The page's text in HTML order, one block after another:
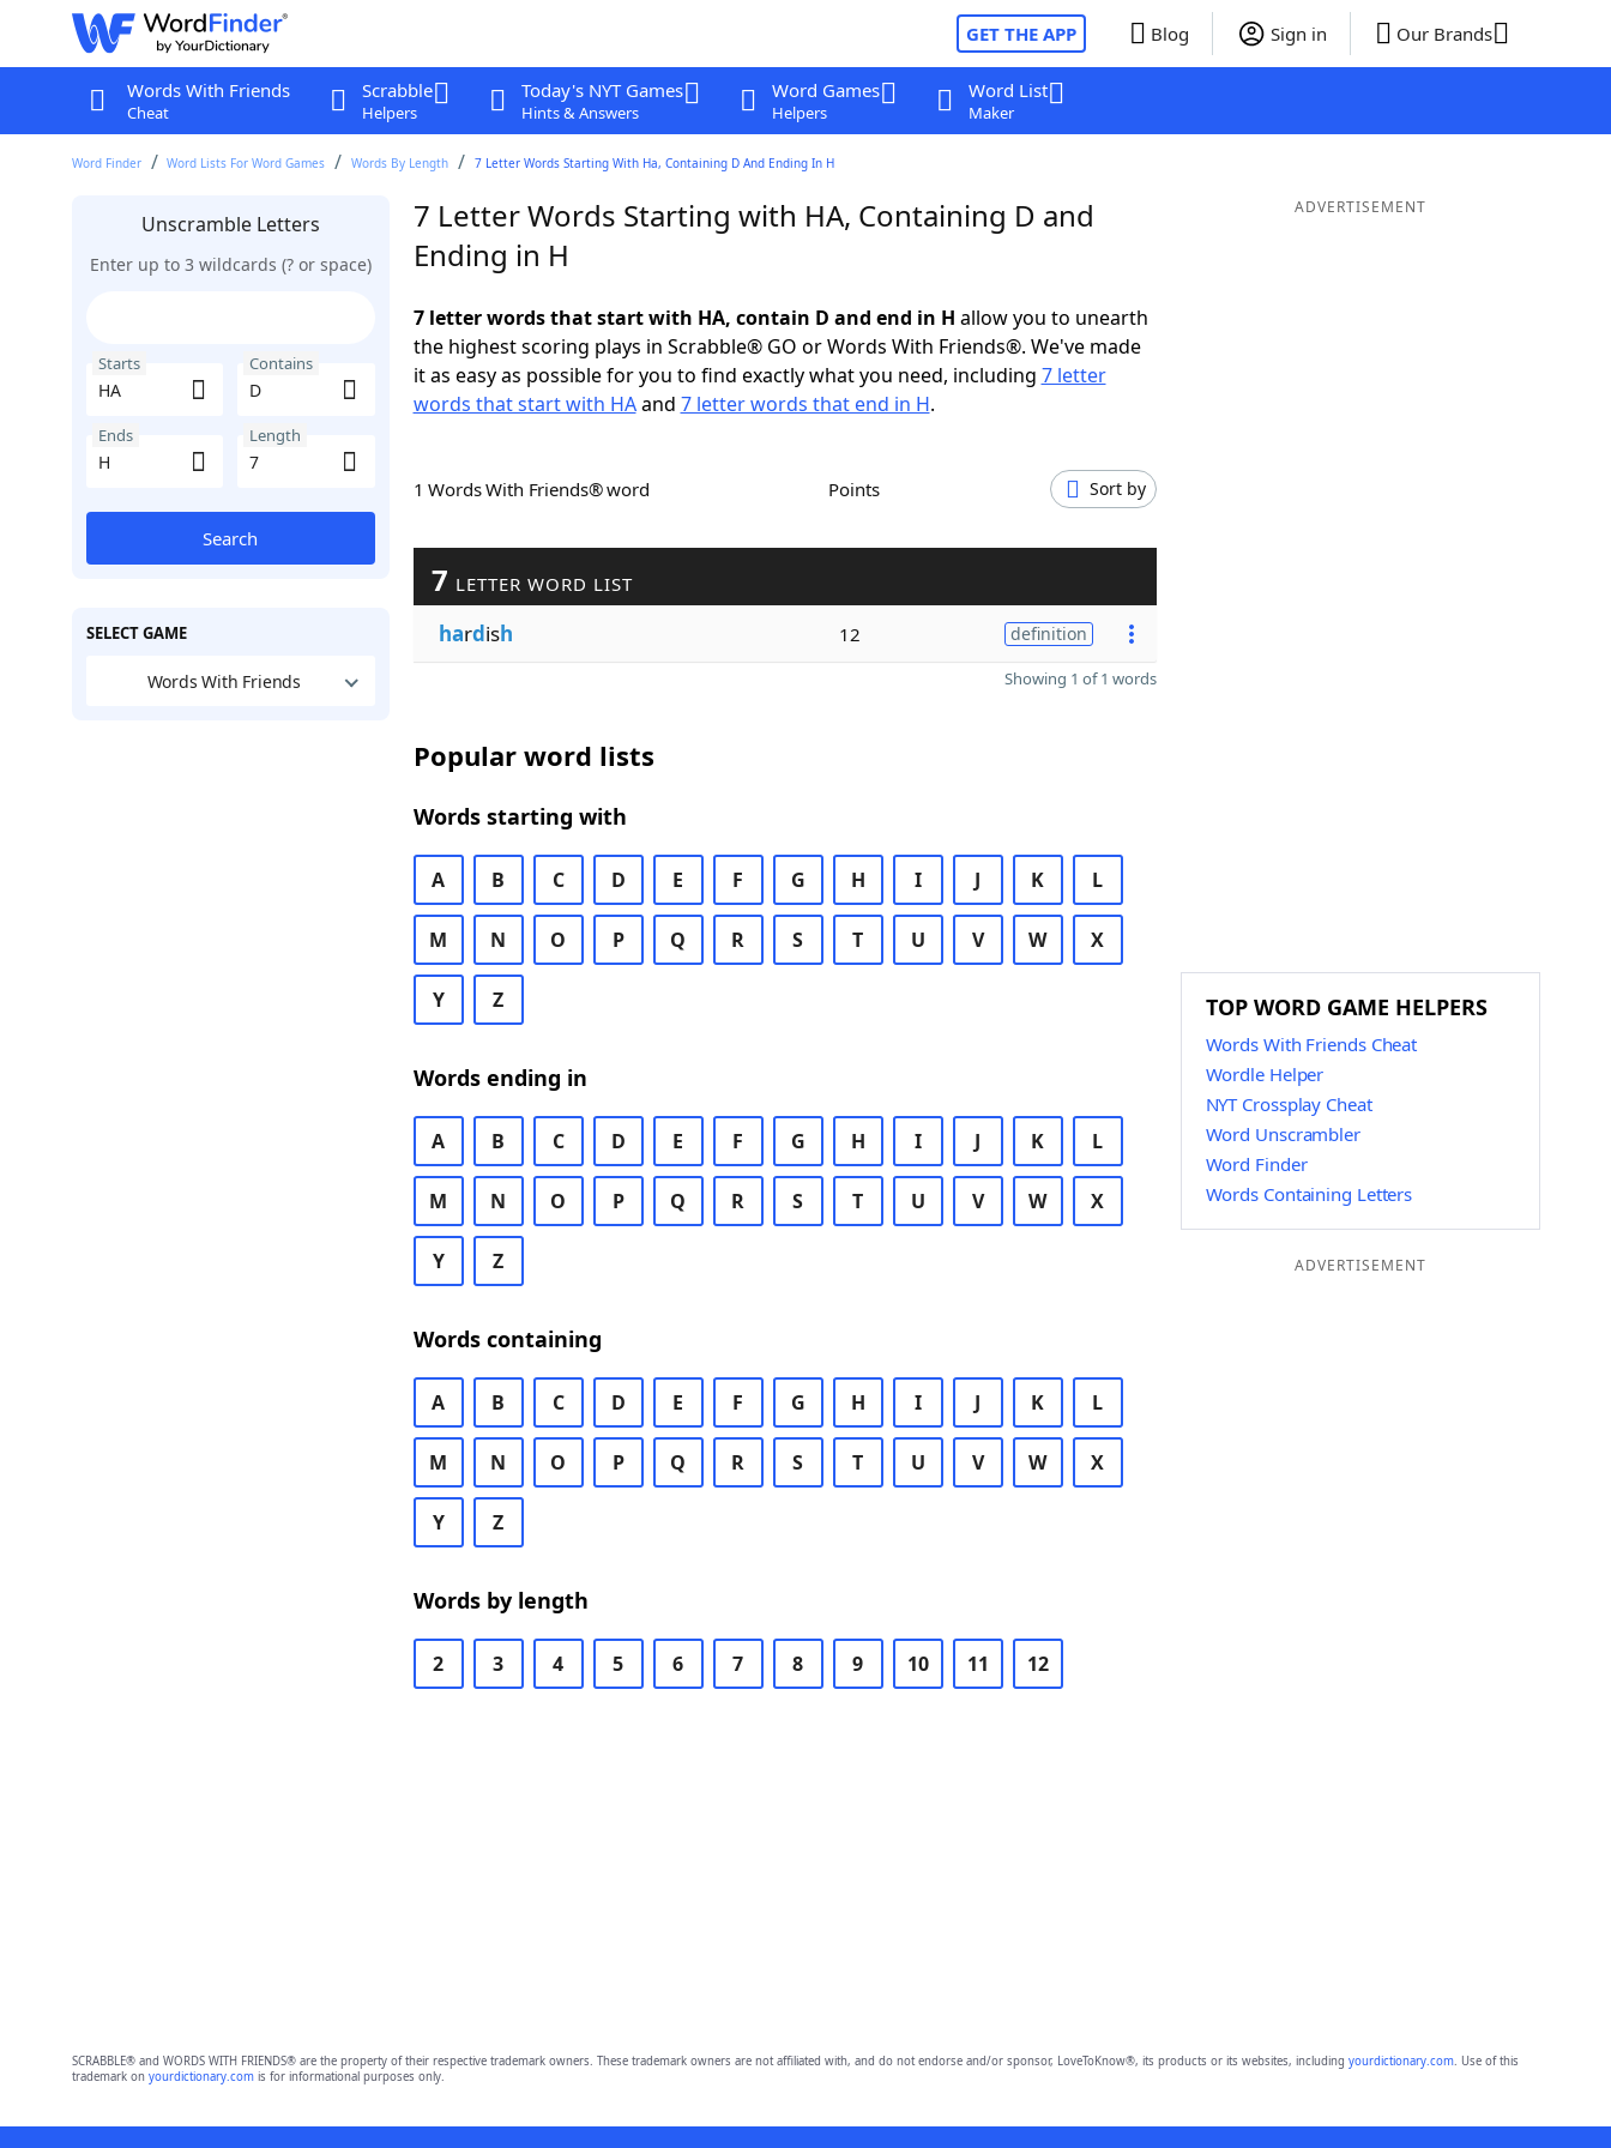
GET THE APP Blog Sign in Our Brands
Words With Friends
Cheat
Scrabble
Helpers
Today's NYT Games
Hints & Answers
Word Games
Helpers
Word List
Maker
Word Finder Word Lists For Word Games Words By Length 7 Letter Words Starting With Ha, Containing D And Ending In H
Unscramble Letters
Enter up to 3 wildcards (? or space)
Starts Contains
Ends Length
Search
SELECT GAME
Words With Friends
7 Letter Words Starting with HA, Containing D and
Ending in H
7 letter words that start with HA, contain D and end in H allow you to unearth
the highest scoring plays in Scrabble® GO or Words With Friends®. We've made
it as easy as possible for you to find exactly what you need, including 7 letter
words that start with HAand 7 letter words that end in H.
1 Words With Friends® word Points Sort by
7 LETTER WORD LIST
hardish 12 definition
Showing 1 of 1 words
Popular word lists
Words starting with
A B C D E F G H I J K L
M N O P Q R S T U V W X
Y Z
Words ending in
A B C D E F G H I J K L
M N O P Q R S T U V W X
Y Z
Words containing
A B C D E F G H I J K L
M N O P Q R S T U V W X
Y Z
Words by length
2 3 4 5 6 7 8 9 10 11 12
ADVERTISEMENT
TOP WORD GAME HELPERS
Words With Friends Cheat
Wordle Helper
NYT Crossplay Cheat
Word Unscrambler
Word Finder
Words Containing Letters
ADVERTISEMENT
SCRABBLE® and WORDS WITH FRIENDS® are the property of their respective trademark owners. These trademark owners are not affiliated with, and do not endorse and/or sponsor, LoveToKnow®, its products or its websites, including yourdictionary.com. Use of this
trademark on yourdictionary.comis for informational purposes only.